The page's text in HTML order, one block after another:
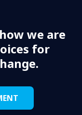
we are
for